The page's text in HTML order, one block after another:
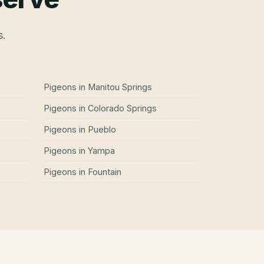
Pigeons in Manitou Springs
Pigeons in Colorado Springs
Pigeons in Pueblo
Pigeons in Yampa
Pigeons in Fountain